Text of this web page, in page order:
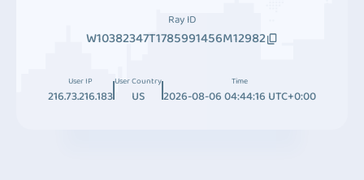
Ray ID
W10382347T1785991456M12982
User IP
216.73.216.183
User Country
US
Time
2026-08-06 04:44:16 UTC+0:00